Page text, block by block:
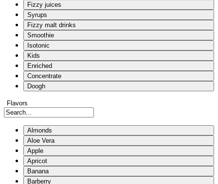
Fizzy juices
Syrups
Fizzy malt drinks
Smoothie
Isotonic
Kids
Enriched
Concentrate
Doogh
Flavors
Almonds
Aloe Vera
Apple
Apricot
Banana
Barberry